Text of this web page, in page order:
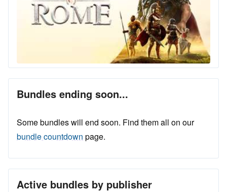
Bundles ending soon...
Some bundles will end soon. Find them all on our
bundle countdown page.
Active bundles by publisher